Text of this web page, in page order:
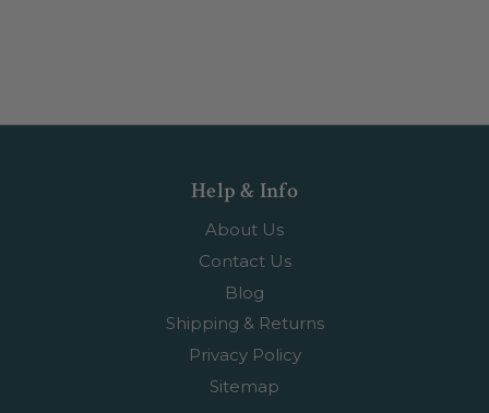
Help & Info
About Us
Contact Us
Blog
Shipping & Returns
Privacy Policy
Sitemap